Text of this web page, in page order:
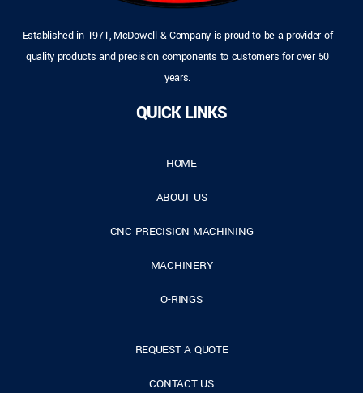
Established in 1971, McDowell & Company is proud to be a provider of
quality products and precision components to customers for over 50
years.
QUICK LINKS
HOME
ABOUT US
CNC PRECISION MACHINING
MACHINERY
O-RINGS
REQUEST A QUOTE
CONTACT US